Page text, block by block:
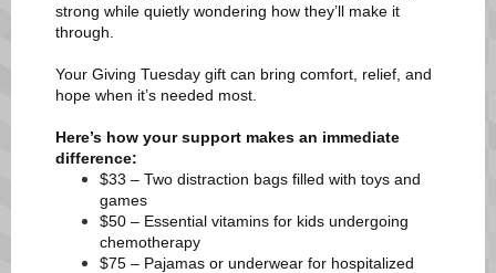
strong while quietly wondering how they’ll make it
through.
Your Giving Tuesday gift can bring comfort, relief, and
hope when it’s needed most.
Here’s how your support makes an immediate
difference:
$33 – Two distraction bags filled with toys and
games
$50 – Essential vitamins for kids undergoing
chemotherapy
$75 – Pajamas or underwear for hospitalized